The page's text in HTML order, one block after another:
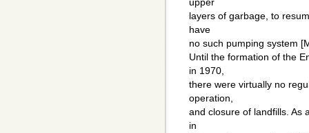
upper
layers of garbage, to
have
no such pumping system
Until the formation of the
in 1970,
there were virtually no
operation,
and closure of landfills. As
in